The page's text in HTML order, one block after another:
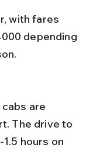
depending
The drive to
hours on